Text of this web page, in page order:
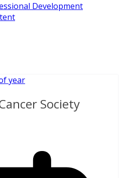
Development
Society